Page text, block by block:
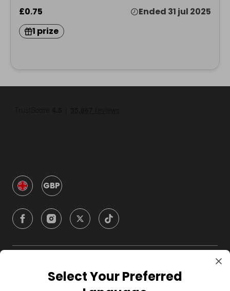
£0.75
Ended 31 jul 2025
1 prize
GBP
CompanySelect Your Preferred